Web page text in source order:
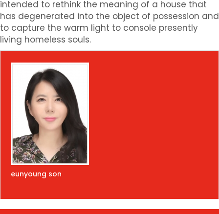
intended to rethink the meaning of a house that
has degenerated into the object of possession and
to capture the warm light to console presently
living homeless souls.
eunyoung son